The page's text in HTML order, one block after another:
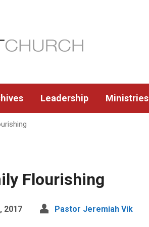
Leadership Ministries
Flourishing
2017 Pastor Jeremiah Vik